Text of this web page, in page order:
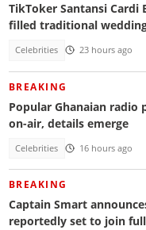
TikToker Santansi
filled traditional
Celebrities 23 hours ago
BREAKING
Popular Ghanaian
on-air, details emerge
Celebrities 16 hours ago
BREAKING
Captain Smart
reportedly set to join